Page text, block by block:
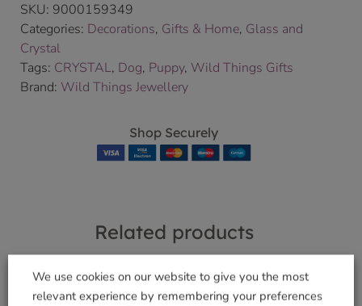
SKU: 9000159349
Categories: Decorations, Gifts & Home, Glass and
Crystal
Tags: CRYSTAL, Dog, Puppy, Wild Things Gifts
Brand: Wild Things Jewellery
Shop Securely
Related products
We use cookies on our website to give you the most
relevant experience by remembering your preferences